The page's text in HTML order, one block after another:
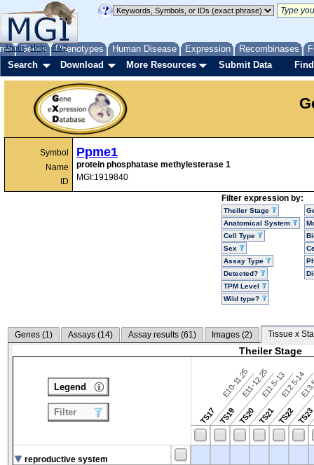
Genes Phenotypes Human Disease Expression Recombinases
About Help FAQ
Search Download More Resources Submit Data
Symbol
Name
ID
Ppme1
protein phosphatase methylesterase 1
MGI:1919840
Filter expression by:
Theiler Stage
Anatomical System
Cell Type
Sex
Assay Type
Detected?
TPM Level
Wild type?
Genes (1) Assays (14) Assay results (61) Images (2) Tissue x
Theiler Stage
TS17
E10-11.25
TS19
E11-12.25
TS20
E11.5-13
TS21
E12.5-14
TS22TS23
reproductive system
Legend
Filter